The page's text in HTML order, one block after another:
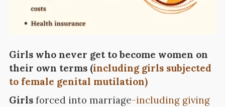
Girls who never get to become women on
their own terms (including girls subjected
to female genital mutilation)
Girlsforced into marriage-including giving